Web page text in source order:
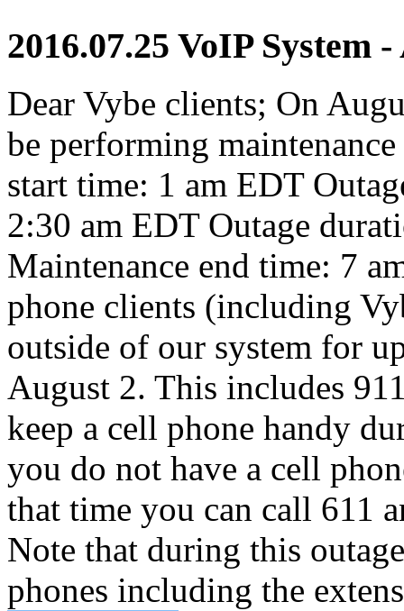
2016.07.25 VoIP System
Dear Vybe clients; On
be performing
start time: 1 am EDT
2:30 am EDT Outage
Maintenance end time: 7
phone clients (including
outside of our system for
August 2. This includes
keep a cell phone handy
you do not have a cell
that time you can call 611
Note that during this
phones including the